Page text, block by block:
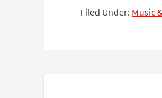
Filed Under: Music